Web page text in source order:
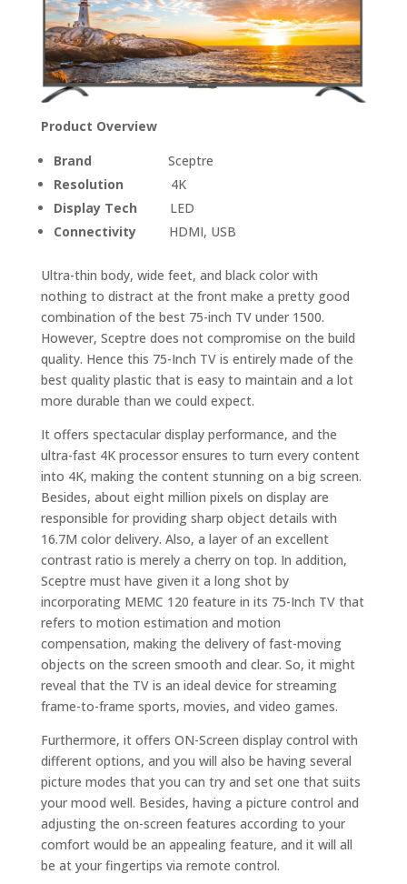
Product Overview
Brand
Sceptre
Resolution
4K
Display Tech
LED
Connectivity
HDMI, USB
Ultra-thin body, wide feet, and black color with
nothing to distract at the front make a pretty good
combination of the best 75-inch TV under 1500.
However, Sceptre does not compromise on the build
quality. Hence this 75-Inch TV is entirely made of the
best quality plastic that is easy to maintain and a lot
more durable than we could expect.
It offers spectacular display performance, and the
ultra-fast 4K processor ensures to turn every content
into 4K, making the content stunning on a big screen.
Besides, about eight million pixels on display are
responsible for providing sharp object details with
16.7M color delivery. Also, a layer of an excellent
contrast ratio is merely a cherry on top. In addition,
Sceptre must have given it a long shot by
incorporating MEMC 120 feature in its 75-Inch TV that
refers to motion estimation and motion
compensation, making the delivery of fast-moving
objects on the screen smooth and clear. So, it might
reveal that the TV is an ideal device for streaming
frame-to-frame sports, movies, and video games.
Furthermore, it offers ON-Screen display control with
different options, and you will also be having several
picture modes that you can try and set one that suits
your mood well. Besides, having a picture control and
adjusting the on-screen features according to your
comfort would be an appealing feature, and it will all
be at your fingertips via remote control.